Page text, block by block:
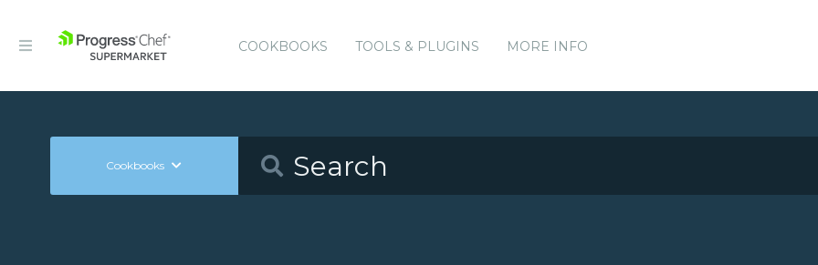
COOKBOOKS TOOLS & PLUGINS MORE INFO
Cookbooks